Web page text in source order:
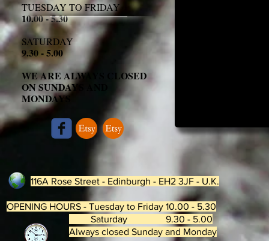
TUESDAY TO FRIDAY
10.00 - 5.30
SATURDAY
9.30 - 5.00
WE ARE ALWAYS CLOSED
ON SUNDAYS AND
MONDAYS
116A Rose Street - Edinburgh - EH2 3JF - U.K.
OPENING HOURS - Tuesday to Friday 10.00 - 5.30
Saturday 9.30 - 5.00
Always closed Sunday and Monday